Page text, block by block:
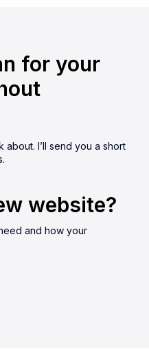
for your
about. I’ll send you a short
website?
and how your